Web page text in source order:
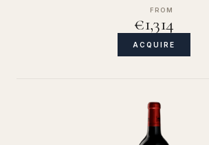
FROM
€1,314
ACQUIRE